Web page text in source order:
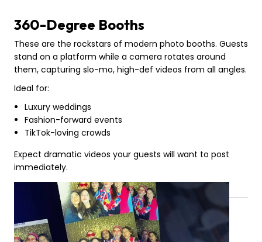
360-Degree Booths
These are the rockstars of modern photo booths. Guests
stand on a platform while a camera rotates around
them, capturing slo-mo, high-def videos from all angles.
Ideal for:
Luxury weddings
Fashion-forward events
TikTok-loving crowds
Expect dramatic videos your guests will want to post
immediately.